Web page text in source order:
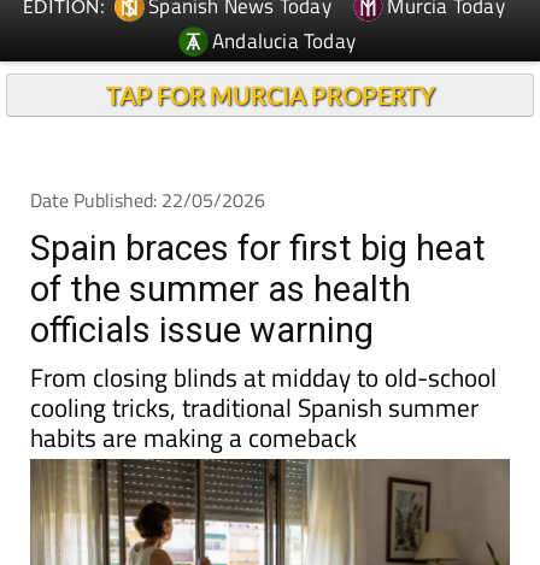
Spanish News Today
Andalucia Today
Date Published: 22/05/2026
Spain braces for first big heat
of the summer as health
officials issue warning
From closing blinds at midday to old-school
cooling tricks, traditional Spanish summer
habits are making a comeback